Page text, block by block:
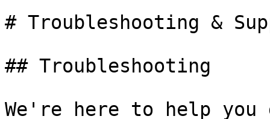
# Troubleshooting &
## Troubleshooting
We're here to help